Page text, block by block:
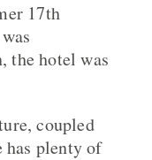
17th
the hotel was
coupled
has plenty of